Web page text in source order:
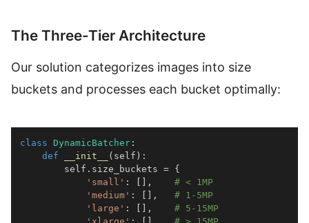
The Three-Tier Architecture
Our solution categorizes images into size
buckets and processes each bucket optimally:
class DynamicBatcher :
def
__init__ ( self ) :
        self
. size_buckets = {
'small' : [ ] ,
# < 1MP
'medium' : [ ] ,
# 1-5MP
'large' : [ ] ,
# 5-15MP
'xlarge' : [ ]
# > 15MP